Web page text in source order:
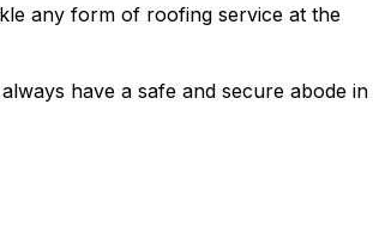
any form of roofing service at the
have a safe and secure abode in